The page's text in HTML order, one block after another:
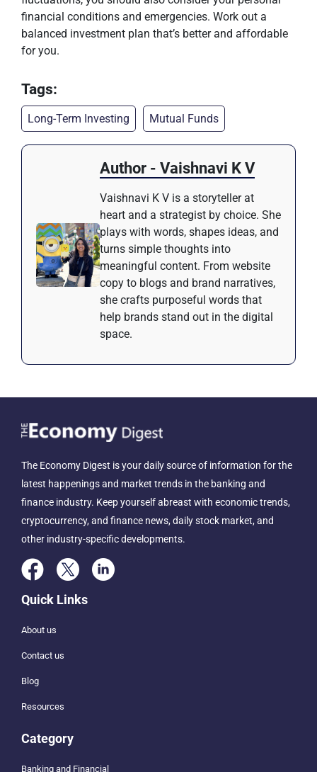
financial conditions and emergencies. Work out a
balanced investment plan that’s better and affordable
for you.
Tags:
Long-Term Investing Mutual Funds
Author - Vaishnavi K V
Vaishnavi K V is a storyteller at
heart and a strategist by choice. She
plays with words, shapes ideas, and
turns simple thoughts into
meaningful content. From website
copy to blogs and brand narratives,
she crafts purposeful words that
help brands stand out in the digital
space.
The Economy Digest is your daily source of information for the
latest happenings and market trends in the banking and
finance industry. Keep yourself abreast with economic trends,
cryptocurrency, and finance news, daily stock market, and
other industry-specific developments.
Quick Links
About us
Contact us
Blog
Resources
Category
Banking and Financial